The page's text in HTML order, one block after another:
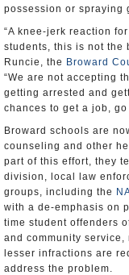
possession or spraying
“A knee-jerk reaction
students, this is not the
Runcie, the Broward
“We are not accepting
getting arrested and
chances to get a job,
Broward schools are
counseling and other
part of this effort, they
division, local law
groups, including the
with a de-emphasis on
time student offenders
and community
lesser infractions are
address the problem.